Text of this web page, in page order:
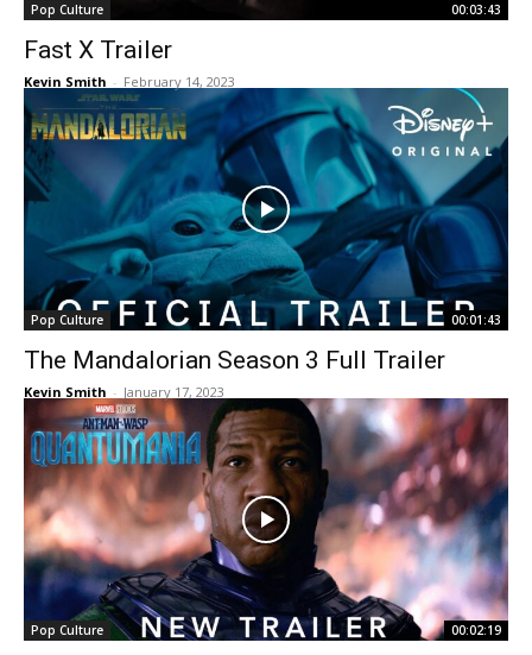
Pop Culture 00:03:43
Fast X Trailer
Kevin Smith - February 14, 2023
Pop Culture 00:01:43
The Mandalorian Season 3 Full Trailer
Kevin Smith - January 17, 2023
Pop Culture 00:02:19